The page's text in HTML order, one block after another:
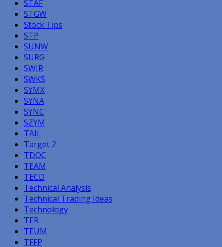
STAF
STGW
Stock Tips
STP
SUNW
SURG
SWIR
SWKS
SYMX
SYNA
SYNC
SZYM
TAIL
Target 2
TDOC
TEAM
TECD
Technical Analysis
Technical Trading Ideas
Technology
TER
TEUM
TFFP